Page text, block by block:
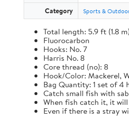
Category Sports &
Total length: 5.9 ft (1.8
Fluorocarbon
Hooks: No. 7
Harris No. 8
Core thread (no): 8
Hook/Color: Mackerel,
Bag Quantity: 1 set of 4
Catch small fish with
When fish catch it, it
Even if there is a stray